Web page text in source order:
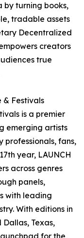
turning books,
tradable assets
Decentralized
creators
true
& Festivals
is a premier
emerging artists
professionals, fans,
year, LAUNCH
across genres
panels,
with leading
With editions in
Texas,
for the